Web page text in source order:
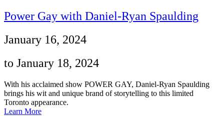
Power Gay with Daniel-Ryan Spaulding
January 16, 2024
to January 18, 2024
With his acclaimed show POWER GAY, Daniel-Ryan Spaulding
brings his wit and unique brand of storytelling to this limited
Toronto appearance.
Learn More